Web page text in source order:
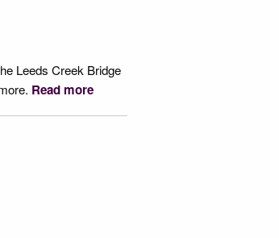
Leeds Creek Bridge
Read more